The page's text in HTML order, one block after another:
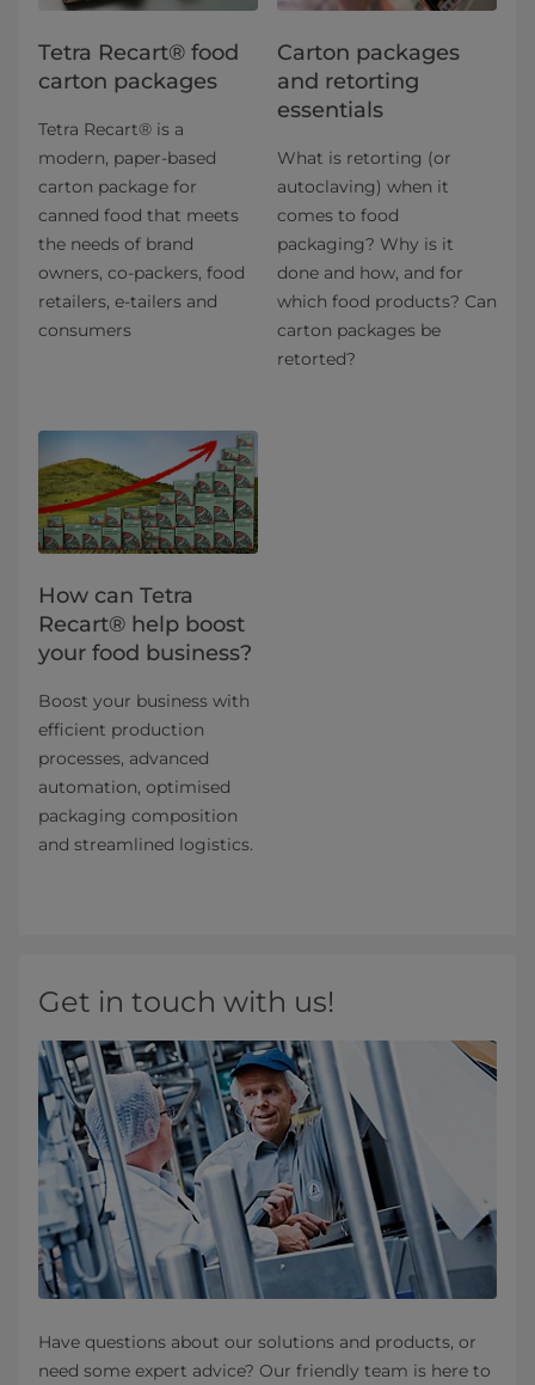
Tetra Recart® food
carton packages
Tetra Recart® is a
modern, paper-based
carton package for
canned food that meets
the needs of brand
owners, co-packers, food
retailers, e-tailers and
consumers
Carton packages
and retorting
essentials
What is retorting (or
autoclaving) when it
comes to food
packaging? Why is it
done and how, and for
which food products? Can
carton packages be
retorted?
How can Tetra
Recart® help boost
your food business?
Boost your business with
efficient production
processes, advanced
automation, optimised
packaging composition
and streamlined logistics.
Get in touch with us!
Have questions about our solutions and products, or
need some expert advice? Our friendly team is here to